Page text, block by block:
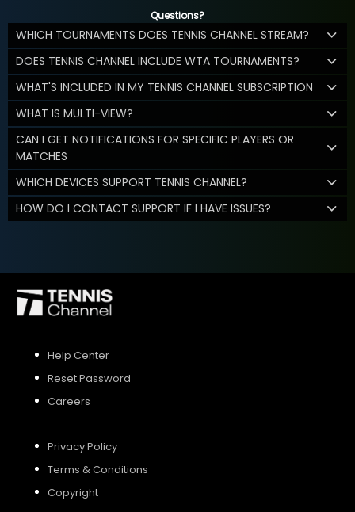
Questions?
WHICH TOURNAMENTS DOES TENNIS CHANNEL STREAM?
DOES TENNIS CHANNEL INCLUDE WTA TOURNAMENTS?
WHAT'S INCLUDED IN MY TENNIS CHANNEL SUBSCRIPTION
WHAT IS MULTI-VIEW?
CAN I GET NOTIFICATIONS FOR SPECIFIC PLAYERS OR
MATCHES
WHICH DEVICES SUPPORT TENNIS CHANNEL?
HOW DO I CONTACT SUPPORT IF I HAVE ISSUES?
Help Center
Reset Password
Careers
Privacy Policy
Terms & Conditions
Copyright